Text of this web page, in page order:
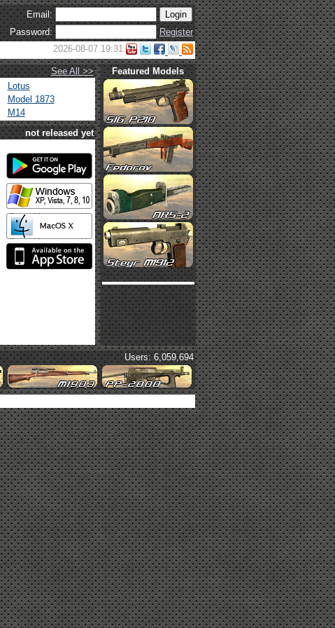
Email:
Password:
Register
2026-08-07 19:31
See All >>
Lotus
Model 1873
M14
Featured Models
not released yet
Users: 6,059,694